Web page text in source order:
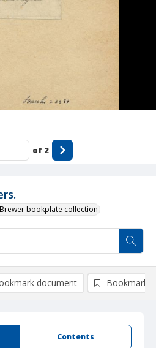
bookplate collection
of 2
Contents
document Bookmark